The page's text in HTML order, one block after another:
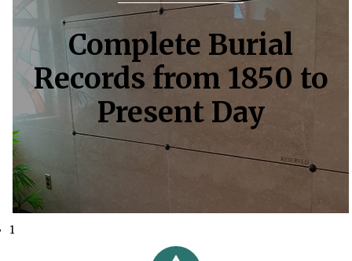
Complete Burial
Records from 1850 to
Present Day
1